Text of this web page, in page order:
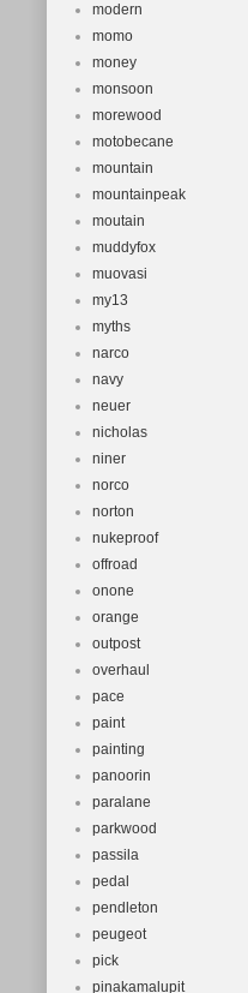
modern
momo
money
monsoon
morewood
motobecane
mountain
mountainpeak
moutain
muddyfox
muovasi
my13
myths
narco
navy
neuer
nicholas
niner
norco
norton
nukeproof
offroad
onone
orange
outpost
overhaul
pace
paint
painting
panoorin
paralane
parkwood
passila
pedal
pendleton
peugeot
pick
pinakamalupit